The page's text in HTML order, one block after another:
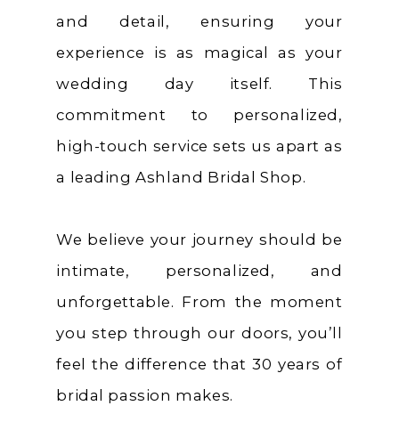
and detail, ensuring your
experience is as magical as your
wedding day itself. This
commitment to personalized,
high-touch service sets us apart as
a leading Ashland Bridal Shop.
We believe your journey should be
intimate, personalized, and
unforgettable. From the moment
you step through our doors, you’ll
feel the difference that 30 years of
bridal passion makes.